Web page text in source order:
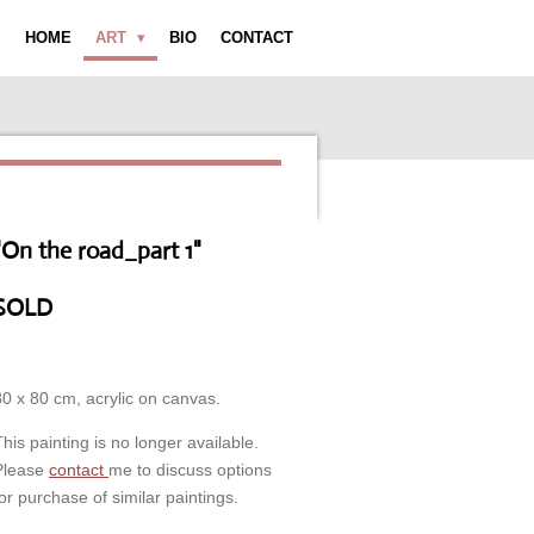
HOME ART BIO CONTACT
the road_part 1"
x 80 cm, acrylic on canvas.
painting is no longer available.
contact me to discuss options
purchase of similar paintings.